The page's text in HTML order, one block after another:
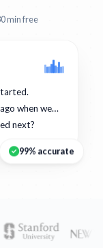
min free
when we…
next?
99% accurate